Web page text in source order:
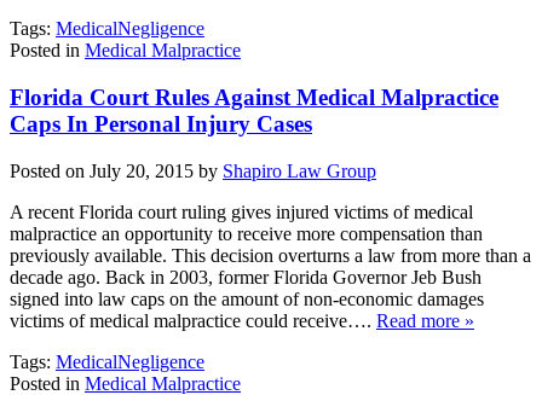
Tags: MedicalNegligence
Posted in Medical Malpractice
Florida Court Rules Against Medical Malpractice
Caps In Personal Injury Cases
Posted on July 20, 2015 by Shapiro Law Group
A recent Florida court ruling gives injured victims of medical
malpractice an opportunity to receive more compensation than
previously available. This decision overturns a law from more than a
decade ago. Back in 2003, former Florida Governor Jeb Bush
signed into law caps on the amount of non-economic damages
victims of medical malpractice could receive…. Read more »
Tags: MedicalNegligence
Posted in Medical Malpractice